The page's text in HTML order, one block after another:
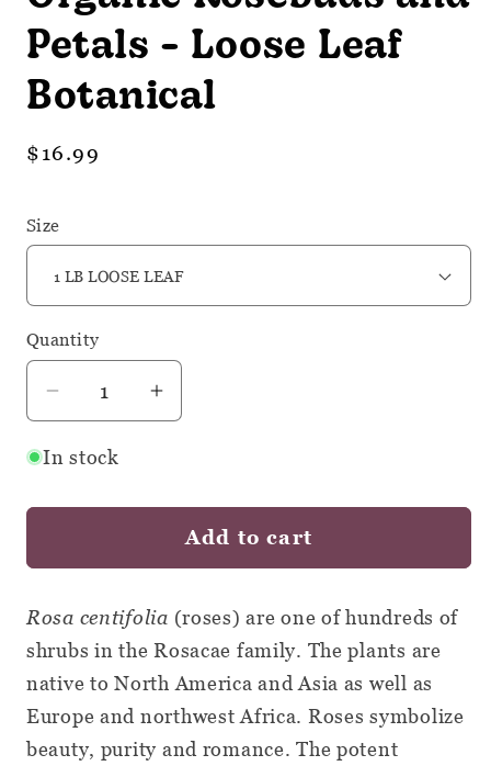
Petals - Loose Leaf
Botanical
Regular
$16.99
Size
Quantity
Quantity
Decrease
quantity
for
Rosebuds
Petals
Loose
Leaf
Botanical
Increase
quantity
Rosebuds
and
Petals
Loose
Leaf
Botanical
In stock
Add to cart
Rosa centifolia (roses) are one of hundreds of
shrubs in the Rosacae family. The plants are
native to North America and Asia as well as
Europe and northwest Africa. Roses symbolize
beauty, purity and romance. The potent